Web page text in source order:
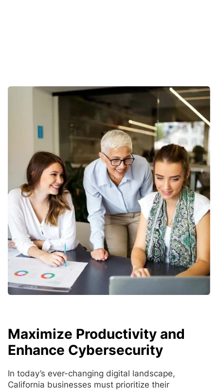
Maximize Productivity and
Enhance Cybersecurity
In today’s ever-changing digital landscape,
California businesses must prioritize their